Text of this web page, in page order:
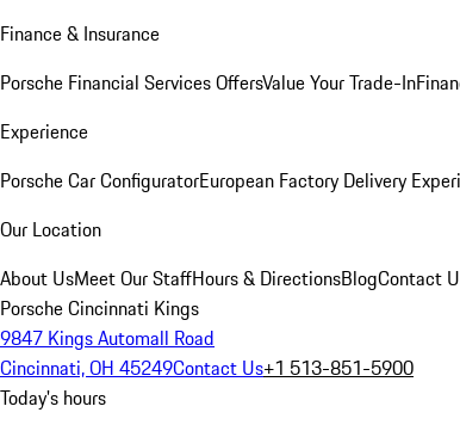
Finance & Insurance
Porsche Financial Services OffersValue Your Trade-In
Experience
Porsche Car ConfiguratorEuropean Factory Delivery
Our Location
About UsMeet Our StaffHours & DirectionsBlogContact
Porsche Cincinnati Kings
9847 Kings Automall Road
Cincinnati, OH 45249Contact Us+1 513-851-5900
Today's hours